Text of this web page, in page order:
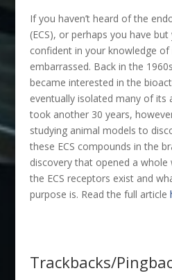
If you haven’t heard of the
(ECS), or perhaps you have but
confident in your knowledge of
embarrassed. Back in the
became interested in the
eventually isolated many of its
took another 30 years,
studying animal models to
these ECS compounds in the
discovery that opened a
the ECS receptors exist and
purpose is. Read the full article
Trackbacks/